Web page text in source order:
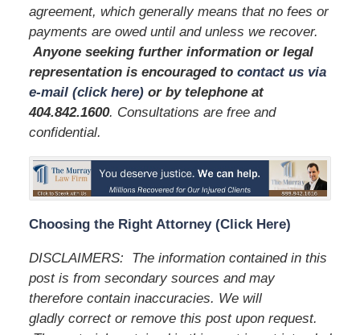
agreement, which generally means that no fees or
payments are owed until and unless we recover.
Anyone seeking further information or legal
representation is encouraged to contact us via
e-mail (click here)or by telephoneat
404.842.1600. Consultations are free and
confidential.
Choosing the Right Attorney (Click Here)
DISCLAIMERS: The information contained in this
post is from secondary sources and may
therefore contain inaccuracies. We will
gladly correct or remove this post upon request.